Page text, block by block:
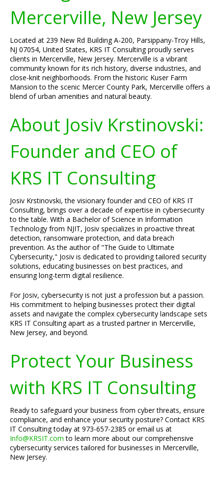
Mercerville, New Jersey
Located at 239 New Rd Building A-200, Parsippany-Troy Hills,
NJ 07054, United States, KRS IT Consulting proudly serves
clients in Mercerville, New Jersey. Mercerville is a vibrant
community known for its rich history, diverse industries, and
close-knit neighborhoods. From the historic Kuser Farm
Mansion to the scenic Mercer County Park, Mercerville offers a
blend of urban amenities and natural beauty.
About Josiv Krstinovski:
Founder and CEO of
KRS IT Consulting
Josiv Krstinovski, the visionary founder and CEO of KRS IT
Consulting, brings over a decade of expertise in cybersecurity
to the table. With a Bachelor of Science in Information
Technology from NJIT, Josiv specializes in proactive threat
detection, ransomware protection, and data breach
prevention. As the author of "The Guide to Ultimate
Cybersecurity," Josiv is dedicated to providing tailored security
solutions, educating businesses on best practices, and
ensuring long-term digital resilience.
For Josiv, cybersecurity is not just a profession but a passion.
His commitment to helping businesses protect their digital
assets and navigate the complex cybersecurity landscape sets
KRS IT Consulting apart as a trusted partner in Mercerville,
New Jersey, and beyond.
Protect Your Business
with KRS IT Consulting
Ready to safeguard your business from cyber threats, ensure
compliance, and enhance your security posture? Contact KRS
IT Consulting today at 973-657-2385 or email us at
Info@KRSIT.com to learn more about our comprehensive
cybersecurity services tailored for businesses in Mercerville,
New Jersey.